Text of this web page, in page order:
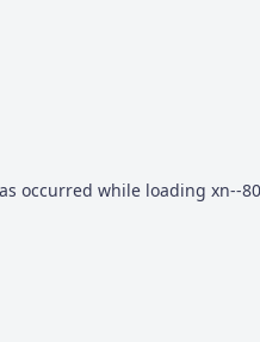
occurred while loading xn--